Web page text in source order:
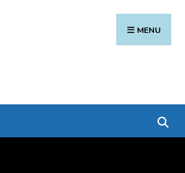
MENU